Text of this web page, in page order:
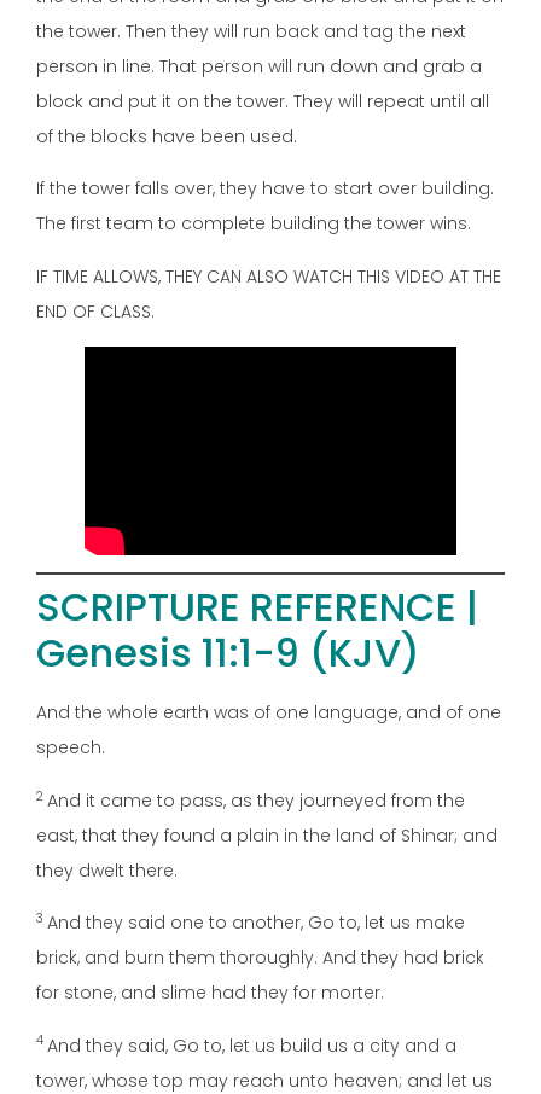
the tower. Then they will run back and tag the next
person in line. That person will run down and grab a
block and put it on the tower. They will repeat until all
of the blocks have been used.
If the tower falls over, they have to start over building.
The first team to complete building the tower wins.
IF TIME ALLOWS, THEY CAN ALSO WATCH THIS VIDEO AT THE
END OF CLASS.
SCRIPTURE REFERENCE |
Genesis 11:1-9 (KJV)
And the whole earth was of one language, and of one
speech.
2 And it came to pass, as they journeyed from the
east, that they found a plain in the land of Shinar; and
they dwelt there.
3 And they said one to another, Go to, let us make
brick, and burn them thoroughly. And they had brick
for stone, and slime had they for morter.
4 And they said, Go to, let us build us a city and a
tower, whose top may reach unto heaven; and let us